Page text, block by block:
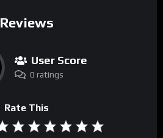
Reviews
User Score
0 ratings
Rate This